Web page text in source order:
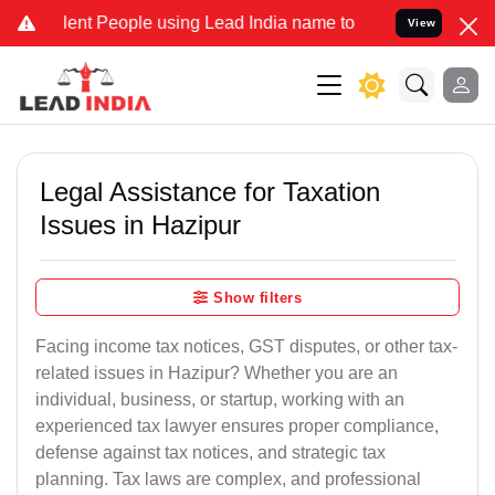
People using Lead India name to Resolve your Legal
View
Legal Assistance for Taxation
Issues in Hazipur
Show filters
Facing income tax notices, GST disputes, or other tax-
related issues in Hazipur? Whether you are an
individual, business, or startup, working with an
experienced tax lawyer ensures proper compliance,
defense against tax notices, and strategic tax
planning. Tax laws are complex, and professional